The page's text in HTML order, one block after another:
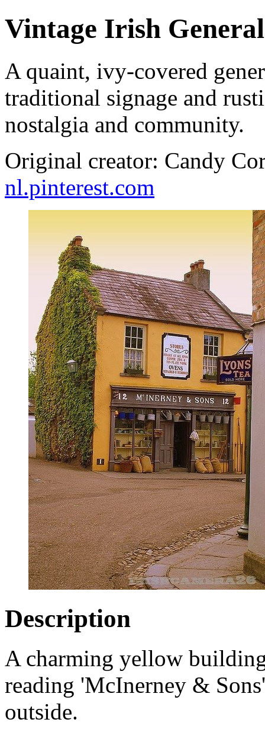
Vintage Irish
A quaint, ivy-covered
traditional signage and
nostalgia and community.
Original creator: Candy
nl.pinterest.com
Description
A charming yellow
reading 'McInerney &
outside.